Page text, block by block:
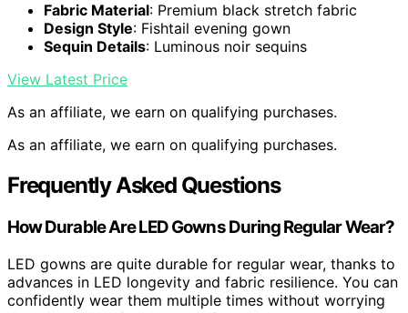
Fabric Material: Premium black stretch fabric
Design Style: Fishtail evening gown
Sequin Details: Luminous noir sequins
View Latest Price
As an affiliate, we earn on qualifying purchases.
As an affiliate, we earn on qualifying purchases.
Frequently Asked Questions
How Durable Are LED Gowns During Regular Wear?
LED gowns are quite durable for regular wear, thanks to
advances in LED longevity and fabric resilience. You can
confidently wear them multiple times without worrying